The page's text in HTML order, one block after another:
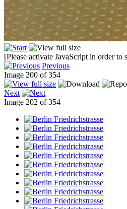
[Please activate JavaScript in order to
Previous
Image 200 of 354
Next
Image 202 of 354